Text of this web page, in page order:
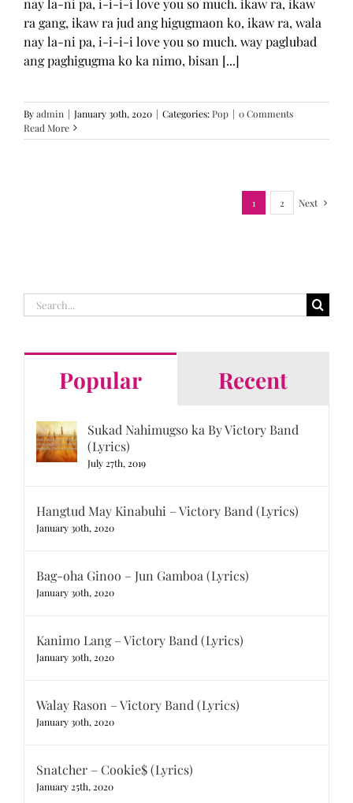
nay la-ni pa, i-i-i-i love you so much. ikaw ra, ikaw
ra gang, ikaw ra jud ang higugmaon ko, ikaw ra, wala
nay la-ni pa, i-i-i-i love you so much. way paglubad
ang paghigugma ko ka nimo, bisan [...]
Byadmin | January 30th, 2020 | Categories:Pop | 0 Comments
Read More
1 2 Next
Search
for:
Popular Recent
Sukad Nahimugso ka By Victory Band
(Lyrics)
July 27th, 2019
Hangtud May Kinabuhi – Victory Band (Lyrics)
January 30th, 2020
Bag-oha Ginoo – Jun Gamboa (Lyrics)
January 30th, 2020
Kanimo Lang – Victory Band (Lyrics)
January 30th, 2020
Walay Rason – Victory Band (Lyrics)
January 30th, 2020
Snatcher – Cookie$ (Lyrics)
January 25th, 2020